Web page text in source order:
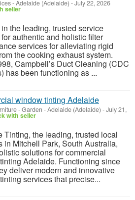
-Adelaide (Adelaide) -July 22, 2026
seller
the leading, trusted service
authentic and holistic filter
services for alleviating rigid
the cooking exhaust system.
Campbell’s Duct Cleaning (CDC
has been functioning as ...
window tinting Adelaide
- Garden -Adelaide (Adelaide) -July 21,
with seller
Tinting, the leading, trusted local
in Mitchell Park, South Australia,
solutions for commercial
Adelaide. Functioning since
deliver modern and innovative
services that precise...